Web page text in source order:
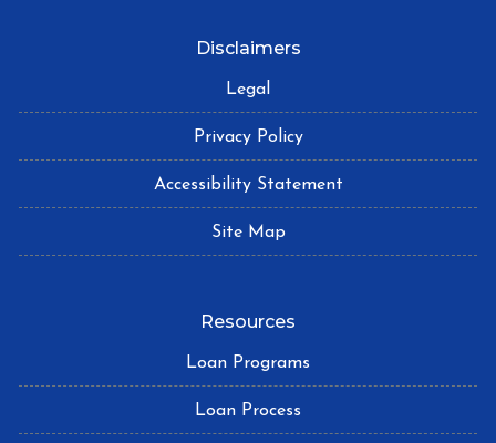
Disclaimers
Legal
Privacy Policy
Accessibility Statement
Site Map
Resources
Loan Programs
Loan Process